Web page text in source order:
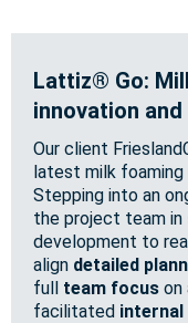
Lattiz® Go:
innovation
Our client
latest milk foaming
Stepping into an
the project team in
development to
align detailed
full team focus on
facilitated internal